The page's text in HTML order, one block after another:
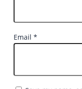
Email *